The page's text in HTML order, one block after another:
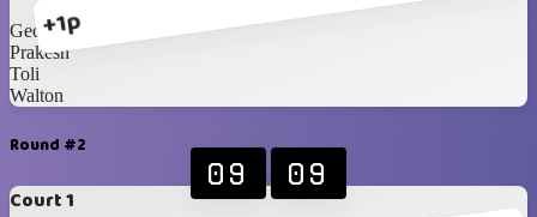
+1p
George
Prakesh
Toli
Walton
Round #2
Court 1
09 09